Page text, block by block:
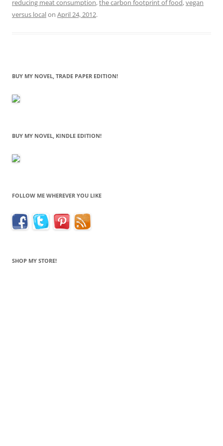
reducing meat consumption,the carbon footprint of food,vegan
versus localon April 24, 2012.
BUY MY NOVEL, TRADE PAPER EDITION!
BUY MY NOVEL, KINDLE EDITION!
FOLLOW ME WHEREVER YOU LIKE
SHOP MY STORE!